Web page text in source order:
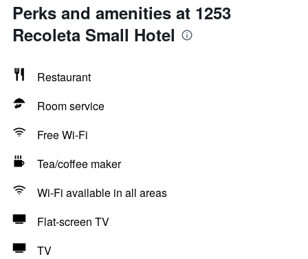
Perks and amenities at 1253
Recoleta Small Hotel
Restaurant
Room service
Free Wi-Fi
Tea/coffee maker
Wi-Fi available in all areas
Flat-screen TV
TV